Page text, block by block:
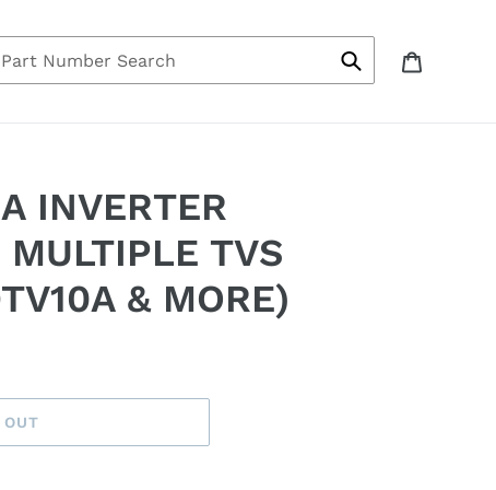
Us
Log in
Submit
INVERTER
MULTIPLE TVS
& MORE)
OUT